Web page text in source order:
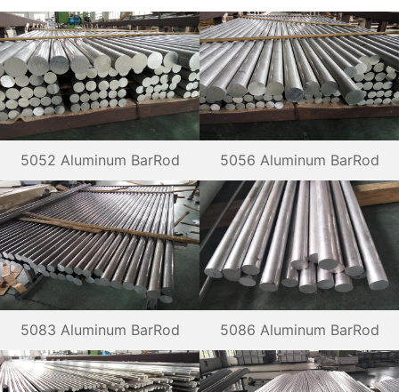
5052 Aluminum BarRod 5056 Aluminum BarRod
5083 Aluminum BarRod 5086 Aluminum BarRod